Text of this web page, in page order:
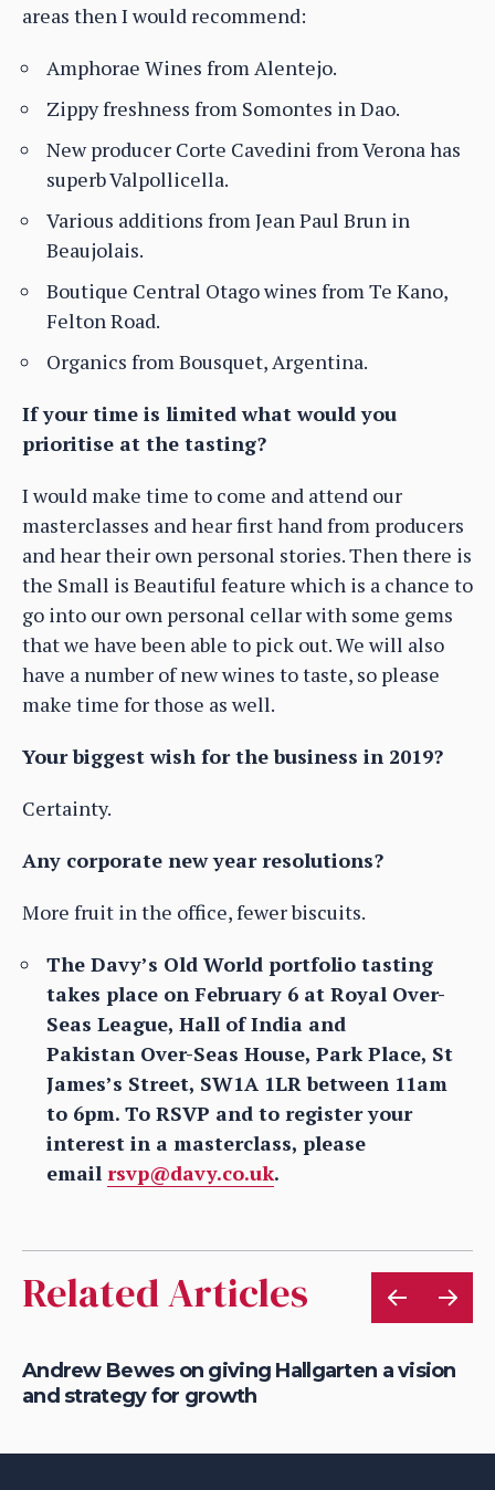
areas then I would recommend:
Amphorae Wines from Alentejo.
Zippy freshness from Somontes in Dao.
New producer Corte Cavedini from Verona has
superb Valpollicella.
Various additions from Jean Paul Brun in
Beaujolais.
Boutique Central Otago wines from Te Kano,
Felton Road.
Organics from Bousquet, Argentina.
If your time is limited what would you
prioritise at the tasting?
I would make time to come and attend our
masterclasses and hear first hand from producers
and hear their own personal stories. Then there is
the Small is Beautiful feature which is a chance to
go into our own personal cellar with some gems
that we have been able to pick out. We will also
have a number of new wines to taste, so please
make time for those as well.
Your biggest wish for the business in 2019?
Certainty.
Any corporate new year resolutions?
More fruit in the office, fewer biscuits.
The Davy’s Old World portfolio tasting
takes place on February 6 at Royal Over-
Seas League, Hall of India and
Pakistan Over-Seas House, Park Place, St
James’s Street, SW1A 1LR between 11am
to 6pm. To RSVP and to register your
interest in a masterclass, please
email rsvp@davy.co.uk.
Related Articles
Andrew Bewes on giving Hallgarten a vision
and strategy for growth